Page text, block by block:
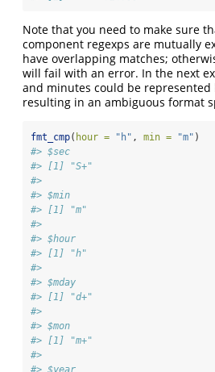
Note that you need to make sure
component regexps are mutually
have overlapping matches;
will fail with an error. In the next
and minutes could be represented
resulting in an ambiguous format
fmt_cmp( hour = "h" , min = "m" )
#> $sec
#> [1] "S+"
#>
#> $min
#> [1] "m"
#>
#> $hour
#> [1] "h"
#>
#> $mday
#> [1] "d+"
#>
#> $mon
#> [1] "m+"
#>